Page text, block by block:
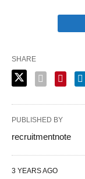
SHARE
PUBLISHED BY
recruitmentnote
3 YEARS AGO